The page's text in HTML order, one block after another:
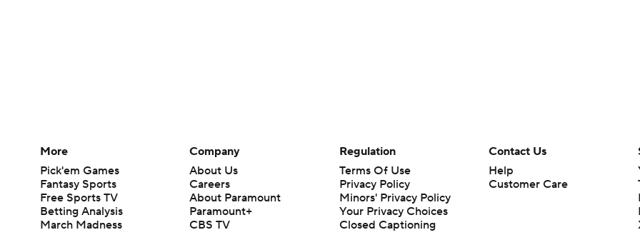
More
Pick'em Games
Fantasy Sports
Free Sports TV
Betting Analysis
March Madness
Company
About Us
Careers
About Paramount
Paramount+
CBS TV
Regulation
Terms Of Use
Privacy Policy
Minors' Privacy Policy
Your Privacy Choices
Closed Captioning
Contact Us
Help
Customer Care